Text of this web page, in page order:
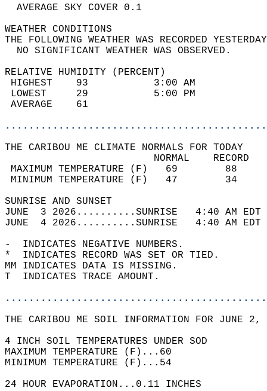
AVERAGE SKY
WEATHER
THE FOLLOWING WEATHER WAS
NO SIGNIFICANT
RELATIVE HUMIDITY (PERCENT)
HIGHEST    93
LOWEST     29
THE CARIBOU ME CLIMATE NORMALS FOR TODAY
MAXIMUM TEMPERATURE
MINIMUM TEMPERATURE
SUNRISE
JUNE  3 2026..........SUNRISE   4:40 AM
JUNE  4 2026..........SUNRISE   4:40 AM
-  INDICATES NEGATIVE NUMBERS.
*  INDICATES RECORD WAS SET OR TIED.
MM INDICATES DATA IS MISSING.
T  INDICATES TRACE AMOUNT.
THE CARIBOU ME SOIL INFORMATION FOR JUNE
4 INCH SOIL TEMPERATURES UNDER SOD
MAXIMUM TEMPERATURE (F)...60
MINIMUM TEMPERATURE (F)...54
24 HOUR EVAPORATION...0.11 INCHES